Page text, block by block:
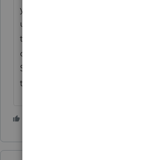
you already selected the state
use for your 20 return bundle? If
trying to file a different state than
displayed in Information > Return
State License Status, you will
that state return.